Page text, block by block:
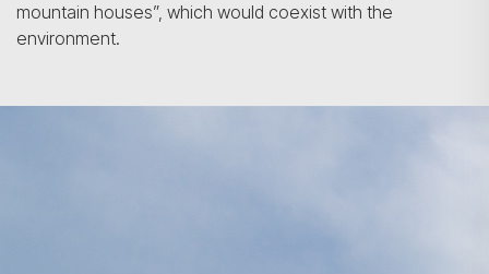
mountain houses”, which would coexist with the
environment.